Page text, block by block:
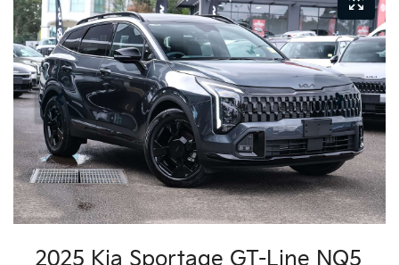
2025 Kia Sportage GT-Line NQ5